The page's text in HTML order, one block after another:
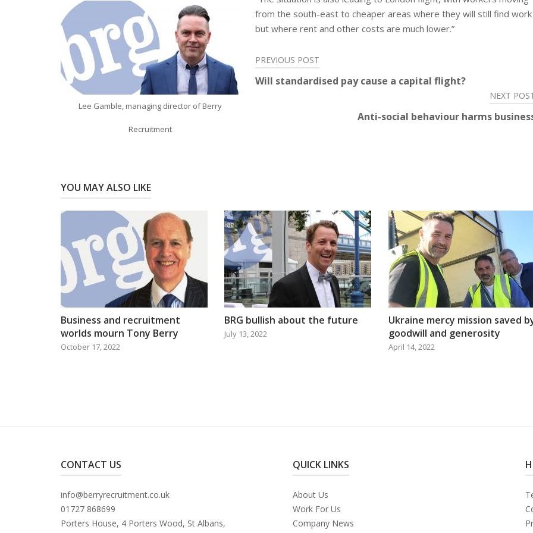
Lee Gamble, managing director of Berry
Recruitment
from the south-east to cheaper areas where they will still find work
but where rent and other costs are much lower.”
Post
navigation
PREVIOUS POST
Will standardised pay cause a capital flight?
NEXT
Anti-social behaviour harms
YOU MAY ALSO LIKE
Business and recruitment
worlds mourn Tony Berry
October 17, 2022
BRG bullish about the future
July 13, 2022
Ukraine mercy mission saved
goodwill and generosity
April 14, 2022
CONTACT US
info@berryrecruitment.co.uk
01727 868699
Porters House, 4 Porters Wood, St Albans,
QUICK LINKS
About Us
Work For Us
Company News